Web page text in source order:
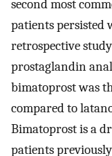
second most
patients persisted
retrospective
prostaglandin
bimatoprost was
compared to
Bimatoprost is a
patients